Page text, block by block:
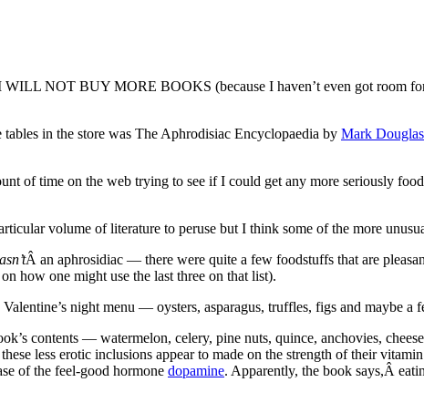
NOT BUY MORE BOOKS (because I haven’t even got room
in the store was The Aphrodisiac Encyclopaedia by Mark
of time on the web trying to see if I could get any more seriously
volume of literature to peruse but I think some of the more
Â an aphrosidiac — there were quite a few foodstuffs that are
how one might use the last three on that list).
night menu — oysters, asparagus, truffles, figs and maybe a
contents — watermelon, celery, pine nuts, quince, anchovies,
less erotic inclusions appear to made on the strength of their
of the feel-good hormone dopamine. Apparently, the book says,Â